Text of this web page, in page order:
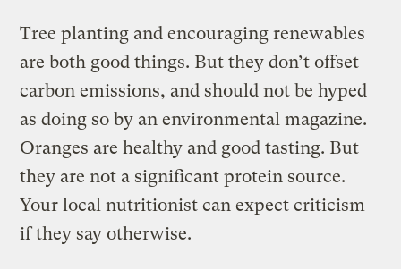
Tree planting and encouraging renewables
are both good things. But they don’t offset
carbon emissions, and should not be hyped
as doing so by an environmental magazine.
Oranges are healthy and good tasting. But
they are not a significant protein source.
Your local nutritionist can expect criticism
if they say otherwise.